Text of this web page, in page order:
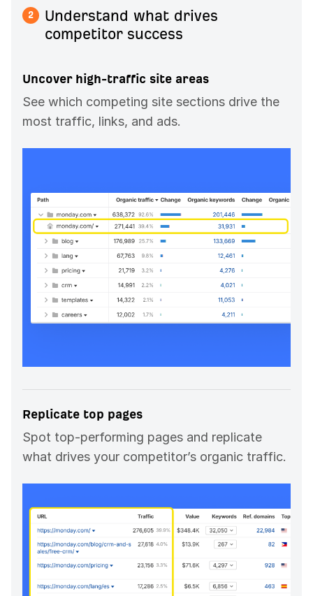
2
Understand what drives
competitor success
Uncover high-traffic site areas
See which competing site sections drive the
most traffic, links, and ads.
Replicate top pages
Spot top-performing pages and replicate
what drives your competitor’s organic traffic.